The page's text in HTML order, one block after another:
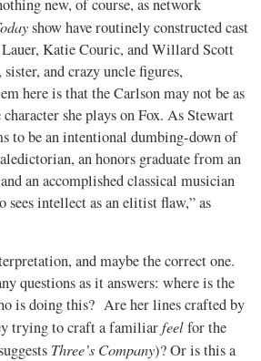
new, of course, as network
show have routinely constructed cast
Lauer, Katie Couric, and Willard Scott
and crazy uncle figures,
here is that the Carlson may not be as
she plays on Fox. As Stewart
to be an intentional dumbing-down of
an honors graduate from an
an accomplished classical musician
intellect as an elitist flaw,” as
and maybe the correct one.
questions as it answers: where is the
is doing this? Are her lines crafted by
trying to craft a familiarfeelfor the
Three’s Company)? Or is this a